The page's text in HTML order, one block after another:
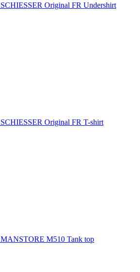
SCHIESSER Original FR Undershirt
SCHIESSER Original FR T-shirt
MANSTORE M510 Tank top